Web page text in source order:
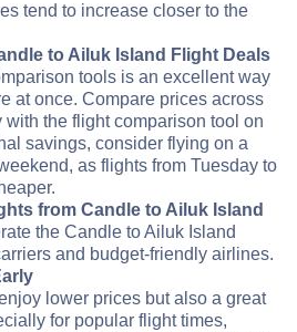
tend to increase closer to the
to Ailuk Island Flight Deals
tools is an excellent way
at once. Compare prices across
the flight comparison tool on
savings, consider flying on a
as flights from Tuesday to
from Candle to Ailuk Island
the Candle to Ailuk Island
and budget-friendly airlines.
lower prices but also a great
for popular flight times,